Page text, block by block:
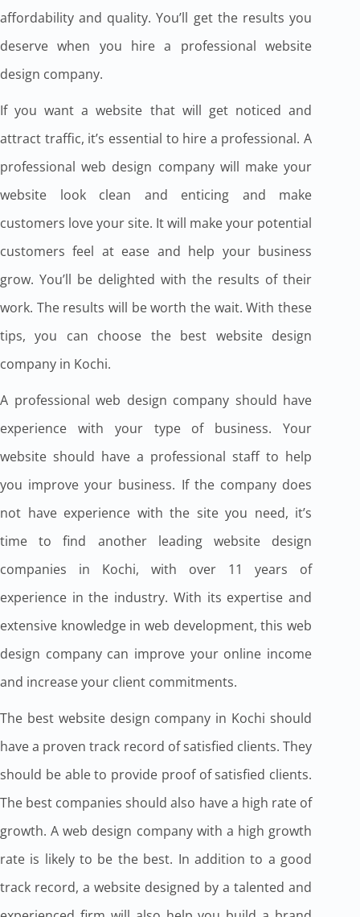
affordability and quality. You’ll get the results you
deserve when you hire a professional website
design company.
If you want a website that will get noticed and
attract traffic, it’s essential to hire a professional. A
professional web design company will make your
website look clean and enticing and make
customers love your site. It will make your potential
customers feel at ease and help your business
grow. You’ll be delighted with the results of their
work. The results will be worth the wait. With these
tips, you can choose the best website design
company in Kochi.
A professional web design company should have
experience with your type of business. Your
website should have a professional staff to help
you improve your business. If the company does
not have experience with the site you need, it’s
time to find another leading website design
companies in Kochi, with over 11 years of
experience in the industry. With its expertise and
extensive knowledge in web development, this web
design company can improve your online income
and increase your client commitments.
The best website design company in Kochi should
have a proven track record of satisfied clients. They
should be able to provide proof of satisfied clients.
The best companies should also have a high rate of
growth. A web design company with a high growth
rate is likely to be the best. In addition to a good
track record, a website designed by a talented and